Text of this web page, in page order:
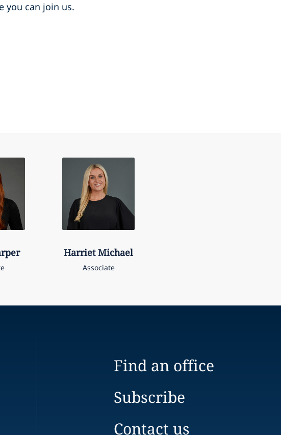
you can join us.
Harriet Michael
Associate
Find an office
Subscribe
Contact us